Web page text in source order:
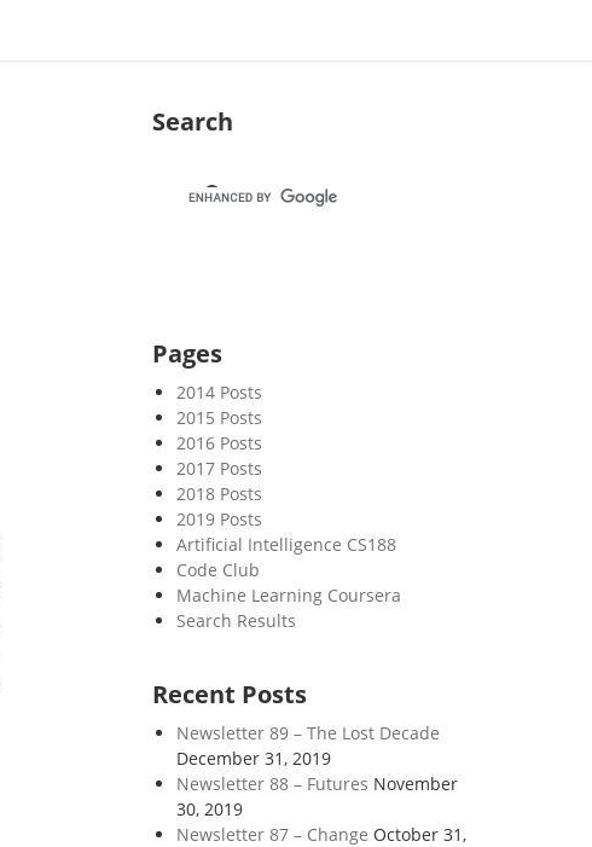
Search
Pages
2014 Posts
2015 Posts
2016 Posts
2017 Posts
2018 Posts
2019 Posts
Artificial Intelligence CS188
Code Club
Machine Learning Coursera
Search Results
Recent Posts
Newsletter 89 – The Lost Decade
December 31, 2019
Newsletter 88 – Futures November
30, 2019
Newsletter 87 – Change October 31,